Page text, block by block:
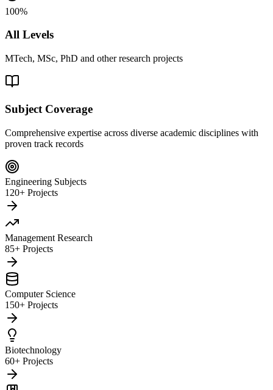
100%
All Levels
MTech, MSc, PhD and other research projects
Subject Coverage
Comprehensive expertise across diverse academic disciplines with
proven track records
Engineering Subjects
120+ Projects
Management Research
85+ Projects
Computer Science
150+ Projects
Biotechnology
60+ Projects